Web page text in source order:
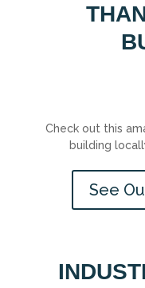
Check out this
building
See